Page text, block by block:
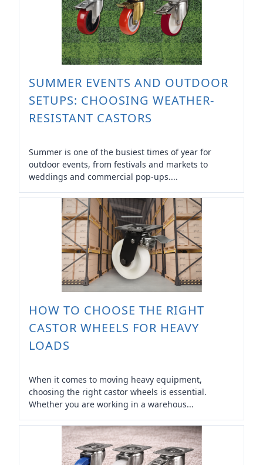
SUMMER EVENTS AND OUTDOOR
SETUPS: CHOOSING WEATHER-
RESISTANT CASTORS
Summer is one of the busiest times of year for
outdoor events, from festivals and markets to
weddings and commercial pop-ups....
HOW TO CHOOSE THE RIGHT
CASTOR WHEELS FOR HEAVY
LOADS
When it comes to moving heavy equipment,
choosing the right castor wheels is essential.
Whether you are working in a warehous...